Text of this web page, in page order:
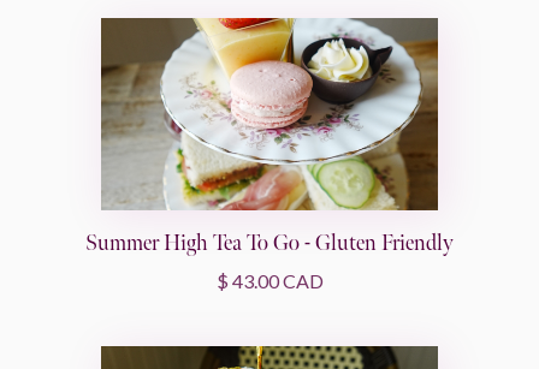
Summer High Tea To Go - Gluten Friendly
$ 43.00 CAD